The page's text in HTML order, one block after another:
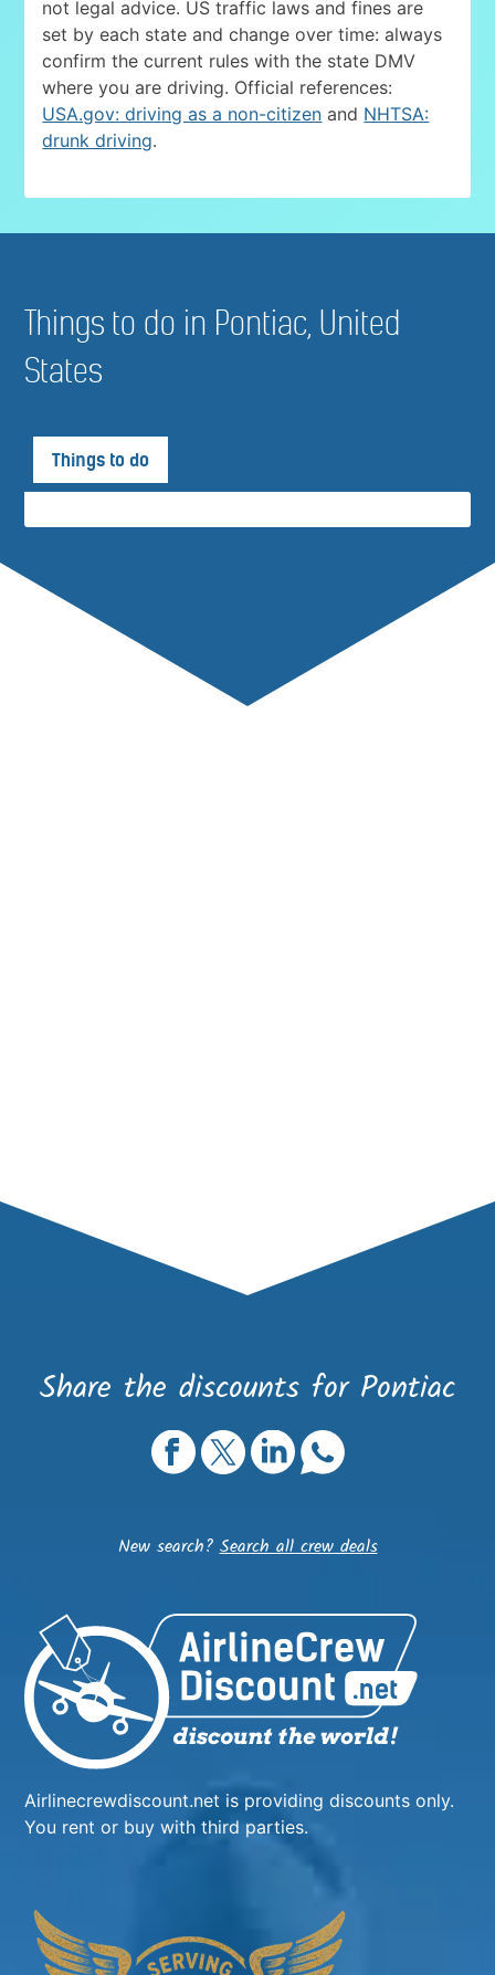
not legal advice. US traffic laws and fines are
set by each state and change over time: always
confirm the current rules with the state DMV
where you are driving. Official references:
USA.gov: driving as a non-citizen and NHTSA:
drunk driving.
Things to do in Pontiac, United
States
Things to do
Share the discounts for Pontiac
New search?Search all crew deals
Airlinecrewdiscount.net is providing discounts only.
You rent or buy with third parties.